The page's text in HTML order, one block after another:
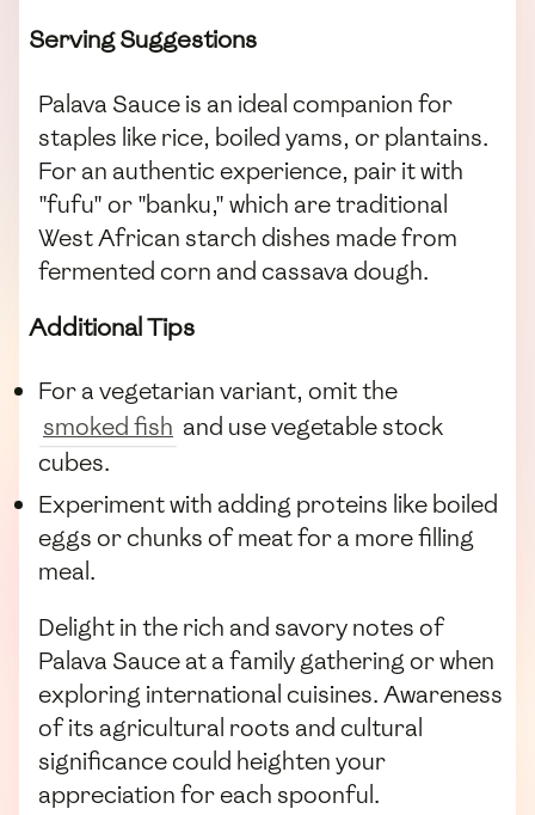
Serving Suggestions
Palava Sauce is an ideal companion for
staples like rice, boiled yams, or plantains.
For an authentic experience, pair it with
"fufu" or "banku," which are traditional
West African starch dishes made from
fermented corn and cassava dough.
Additional Tips
For a vegetarian variant, omit the
smoked fish and use vegetable stock
cubes.
Experiment with adding proteins like boiled
eggs or chunks of meat for a more filling
meal.
Delight in the rich and savory notes of
Palava Sauce at a family gathering or when
exploring international cuisines. Awareness
of its agricultural roots and cultural
significance could heighten your
appreciation for each spoonful.